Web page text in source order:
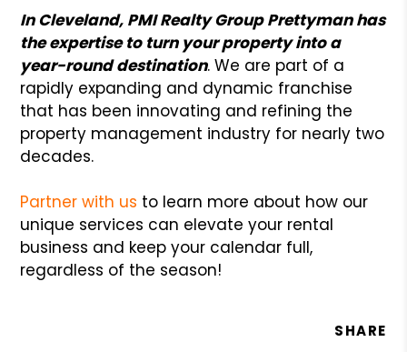
In Cleveland, PMI Realty Group Prettyman has
the expertise to turn your property into a
year-round destination. We are part of a
rapidly expanding and dynamic franchise
that has been innovating and refining the
property management industry for nearly two
decades.
Partner with us to learn more about how our
unique services can elevate your rental
business and keep your calendar full,
regardless of the season!
SHARE